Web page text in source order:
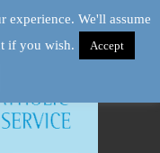
experience. We'll assume
if you wish.
Accept